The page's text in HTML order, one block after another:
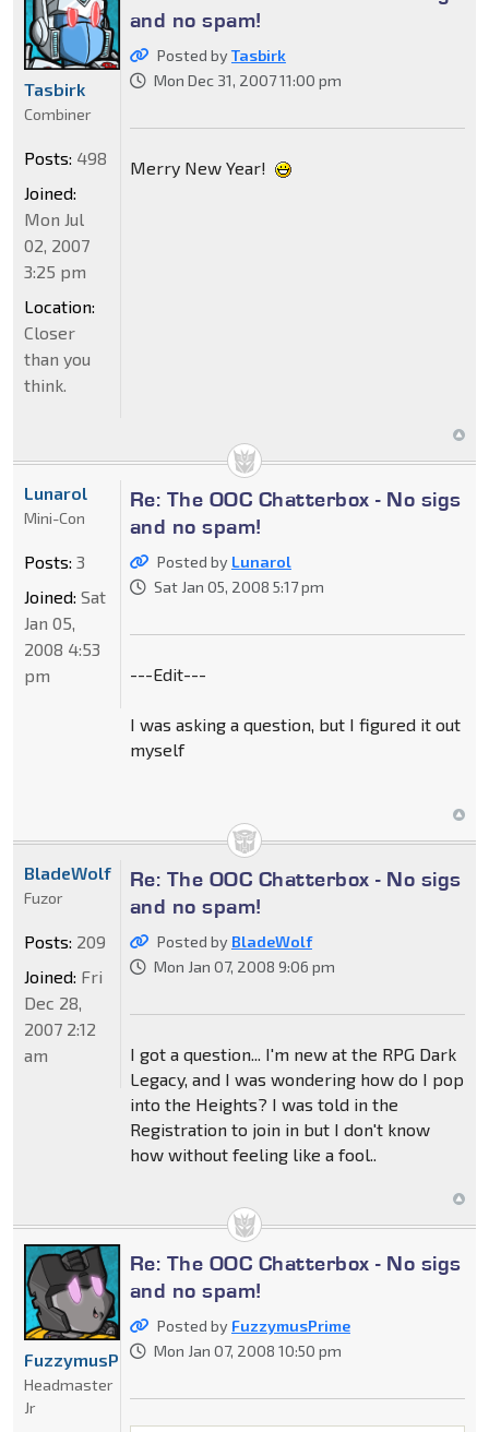
and no spam!
Posted byTasbirk
Mon Dec 31, 2007 11:00 pm
Merry New Year!
Tasbirk
Combiner
Posts: 498
Joined:
Mon Jul
02, 2007
3:25 pm
Location:
Closer
than you
think.
Re: The OOC Chatterbox - No sigs
and no spam!
Posted by Lunarol
Sat Jan 05, 2008 5:17 pm
---Edit---
I was asking a question, but I figured it out
myself
Lunarol
Mini-Con
Posts: 3
Joined: Sat
Jan 05,
2008 4:53
pm
Re: The OOC Chatterbox - No sigs
and no spam!
Posted by BladeWolf
Mon Jan 07, 2008 9:06 pm
I got a question... I'm new at the RPG Dark
Legacy, and I was wondering how do I pop
into the Heights? I was told in the
Registration to join in but I don't know
how without feeling like a fool..
BladeWolf
Fuzor
Posts: 209
Joined: Fri
Dec 28,
2007 2:12
am
Re: The OOC Chatterbox - No sigs
and no spam!
Posted by FuzzymusPrime
Mon Jan 07, 2008 10:50 pm
FuzzymusPrime
Headmaster
Jr